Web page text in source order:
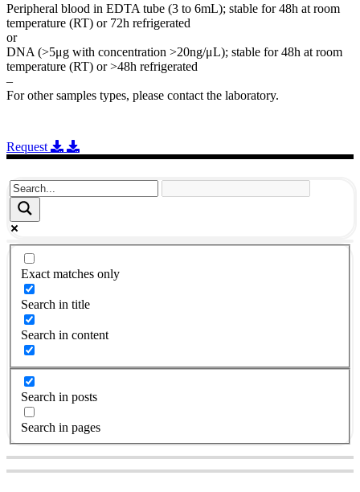
Peripheral blood in EDTA tube (3 to 6mL); stable for 48h at room
temperature (RT) or 72h refrigerated
or
DNA (>5μg with concentration >20ng/μL); stable for 48h at room
temperature (RT) or >48h refrigerated
–
For other samples types, please contact the laboratory.
Request
Exact matches only
Search in title
Search in content
Search in posts
Search in pages